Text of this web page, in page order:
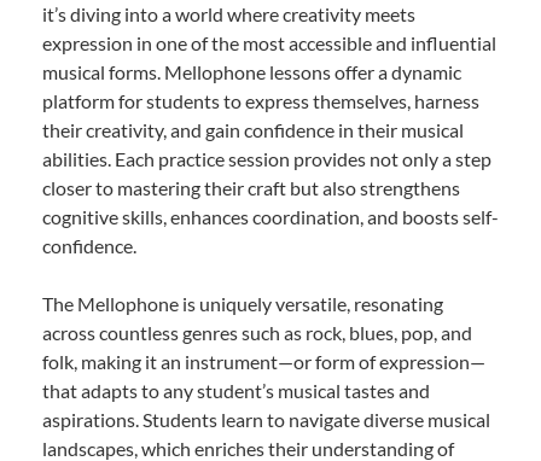
it’s diving into a world where creativity meets
expression in one of the most accessible and influential
musical forms. Mellophone lessons offer a dynamic
platform for students to express themselves, harness
their creativity, and gain confidence in their musical
abilities. Each practice session provides not only a step
closer to mastering their craft but also strengthens
cognitive skills, enhances coordination, and boosts self-
confidence.
The Mellophone is uniquely versatile, resonating
across countless genres such as rock, blues, pop, and
folk, making it an instrument—or form of expression—
that adapts to any student’s musical tastes and
aspirations. Students learn to navigate diverse musical
landscapes, which enriches their understanding of